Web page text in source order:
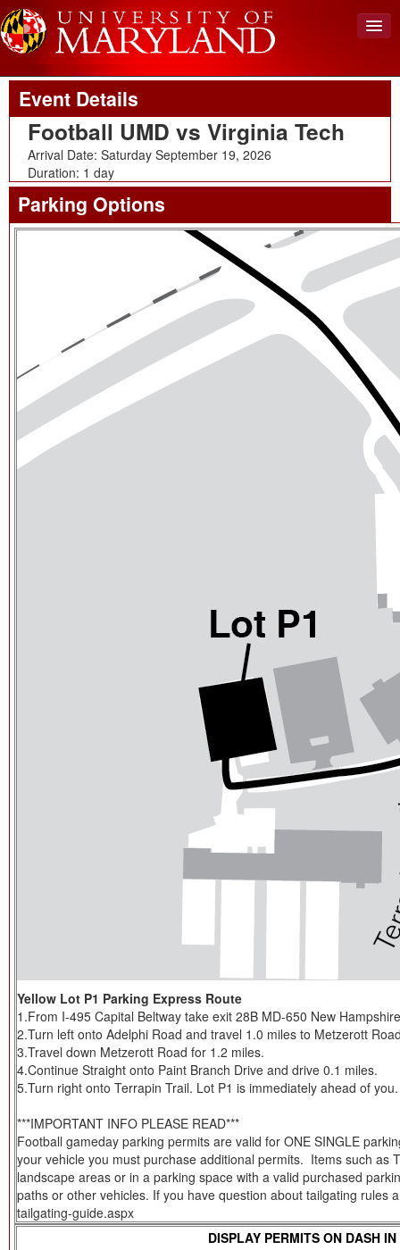
View Cart (0)
Create Account
Back To Events
Event Details
Football UMD vs Virginia Tech
Arrival Date: Saturday September 19, 2026
Duration: 1 day
Parking Options
Yellow Lot P1 Parking Express Route
1.From I-495 Capital Beltway take exit 28B MD-650 New
2.Turn left onto Adelphi Road and travel 1.0 miles to Metzerott
3.Travel down Metzerott Road for 1.2 miles.
4.Continue Straight onto Paint Branch Drive and drive 0.1 miles.
5.Turn right onto Terrapin Trail. Lot P1 is immediately ahead of you.
***IMPORTANT INFO PLEASE READ***
Football gameday parking permits are valid for ONE SINGLE
your vehicle you must purchase additional permits. Items such as
landscape areas or in a parking space with a valid purchased
paths or other vehicles. If you have question about tailgating
tailgating-guide.aspx
DISPLAY PERMITS ON DASH